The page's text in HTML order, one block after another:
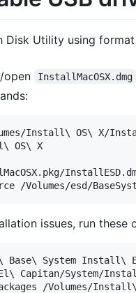
Disk Utility using format
open InstallMacOSX.dmg
Install\ OS\ X/
OS\ X
issues, run these
Base\ System Install\
Capitan/System/
/Volumes/